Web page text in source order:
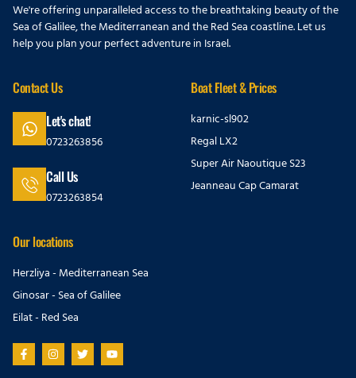
We're offering unparalleled access to the breathtaking beauty of the
Sea of Galilee, the Mediterranean and the Red Sea coastline. Let us
help you plan your perfect adventure in Israel.
Contact Us
Let's chat!
0723263856
Call Us
0723263854
Boat Fleet & Prices
karnic-sl902
Regal LX2
Super Air Naoutique S23
Jeanneau Cap Camarat
Our locations
Herzliya - Mediterranean Sea
Ginosar - Sea of Galilee
Eilat - Red Sea